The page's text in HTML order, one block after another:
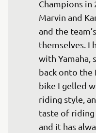
Champions in
Marvin and
and the
themselves. I
with Yamaha,
back onto the
bike I gelled
riding style,
taste of riding
and it has